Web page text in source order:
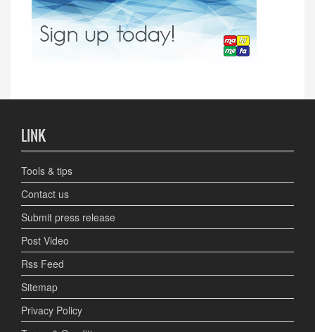
LINK
Tools & tips
Contact us
Submit press release
Post Video
Rss Feed
Sitemap
Privacy Policy